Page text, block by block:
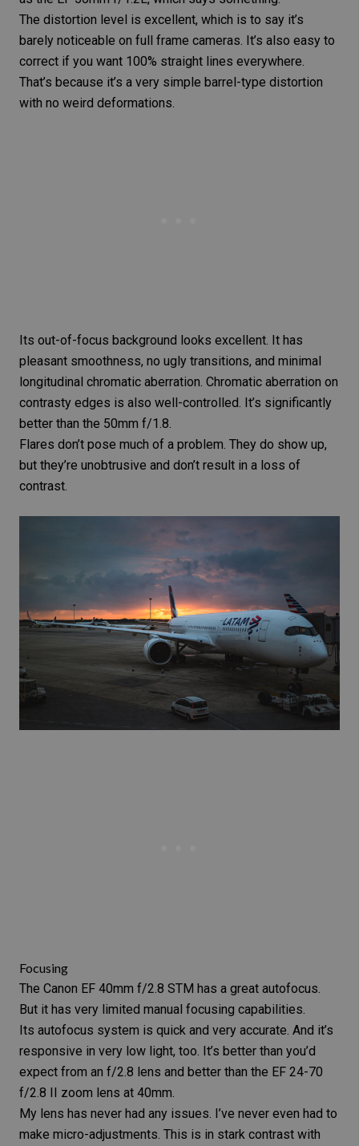
The distortion level is excellent, which is to say it’s
barely noticeable on full frame cameras. It’s also easy to
correct if you want 100% straight lines everywhere.
That’s because it’s a very simple barrel-type distortion
with no weird deformations.
Its out-of-focus background looks excellent. It has
pleasant smoothness, no ugly transitions, and minimal
longitudinal chromatic aberration . Chromatic aberration on
contrasty edges is also well-controlled. It’s significantly
better than the 50mm f/1.8
Flares don’t pose much of a problem. They do show up,
but they’re unobtrusive and don’t result in a loss of
contrast.
Focusing
The Canon EF 40mm f/2.8 STM has a great autofocus.
But it has very limited manual focusing capabilities.
Its autofocus system is quick and very accurate. And it’s
responsive in very low light, too. It’s better than you’d
expect from an f/2.8 lens and better than the EF 24-70
f/2.8 II zoom lens at 40mm.
My lens has never had any issues. I’ve never even had to
make micro-adjustments. This is in stark contrast with